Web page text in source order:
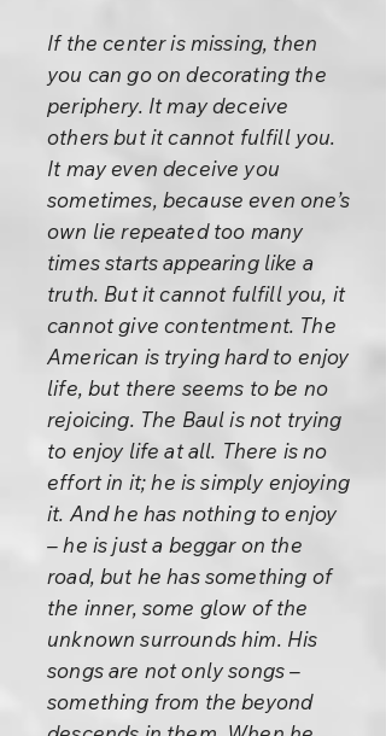
If the center is missing, then
you can go on decorating the
periphery. It may deceive
others but it cannot fulfill you.
It may even deceive you
sometimes, because even one’s
own lie repeated too many
times starts appearing like a
truth. But it cannot fulfill you, it
cannot give contentment. The
American is trying hard to enjoy
life, but there seems to be no
rejoicing. The Baul is not trying
to enjoy life at all. There is no
effort in it; he is simply enjoying
it. And he has nothing to enjoy
– he is just a beggar on the
road, but he has something of
the inner, some glow of the
unknown surrounds him. His
songs are not only songs –
something from the beyond